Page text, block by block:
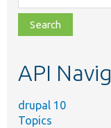
class,
file,
topic,
API
drupal 10
Topics